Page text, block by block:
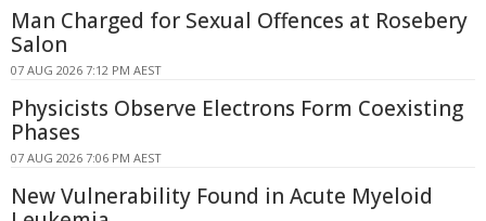
Man Charged for Sexual Offences at Rosebery
Salon
07 AUG 2026 7:12 PM AEST
Physicists Observe Electrons Form Coexisting
Phases
07 AUG 2026 7:06 PM AEST
New Vulnerability Found in Acute Myeloid